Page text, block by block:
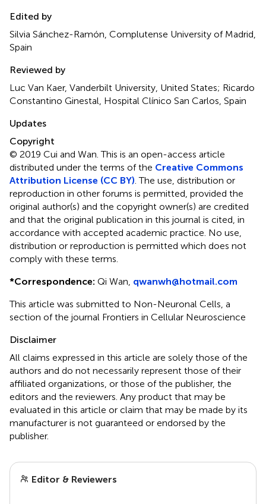
Edited by
Silvia Sánchez-Ramón, Complutense University of Madrid,
Spain
Reviewed by
Luc Van Kaer, Vanderbilt University, United States; Ricardo
Constantino Ginestal, Hospital Clínico San Carlos, Spain
Updates
Copyright
© 2019 Cui and Wan.This is an open-access article
distributed under the terms of the Creative Commons
Attribution License (CC BY) . The use, distribution or
reproduction in other forums is permitted, provided the
original author(s) and the copyright owner(s) are credited
and that the original publication in this journal is cited, in
accordance with accepted academic practice. No use,
distribution or reproduction is permitted which does not
comply with these terms.
*Correspondence: Qi Wan, qwanwh@hotmail.com
This article was submitted to Non-Neuronal Cells, a
section of the journal Frontiers in Cellular Neuroscience
Disclaimer
All claims expressed in this article are solely those of the
authors and do not necessarily represent those of their
affiliated organizations, or those of the publisher, the
editors and the reviewers. Any product that may be
evaluated in this article or claim that may be made by its
manufacturer is not guaranteed or endorsed by the
publisher.
Editor & Reviewers